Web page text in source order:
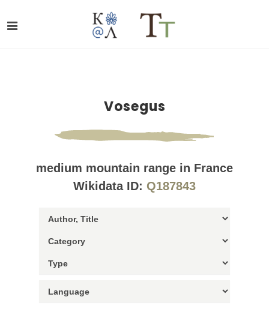
Vosegus
medium mountain range in France
Wikidata ID: Q187843